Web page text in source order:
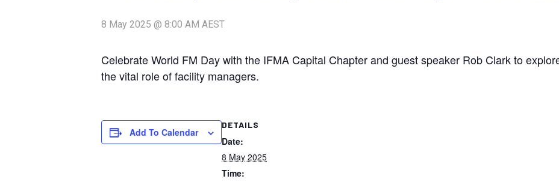
8 May 2025 @ 8:00 AM AEST
Celebrate World FM Day with the IFMA Capital Chapter and guest speaker Rob Clark to
the vital role of facility managers.
Add To Calendar
DETAILS
Date:
8 May 2025
Time: